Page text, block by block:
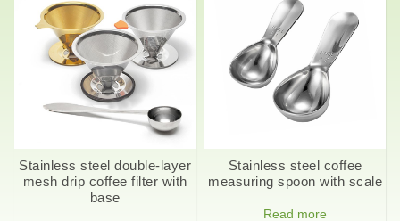
Stainless steel double-layer
mesh drip coffee filter with
base
Stainless steel coffee
measuring spoon with scale
Read more